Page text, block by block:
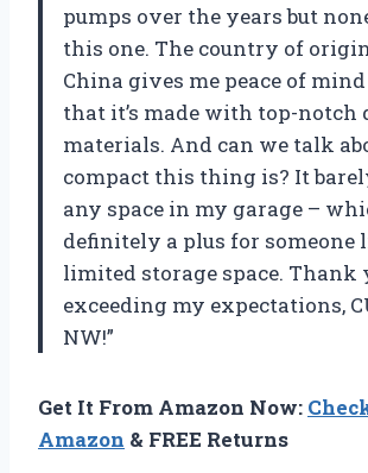
pumps over the years but
this one. The country of
China gives me peace of
that it’s made with top-notch
materials. And can we talk
compact this thing is? It
any space in my garage –
definitely a plus for someone
limited storage space. Thank
exceeding my expectations,
NW!”
Get It From Amazon Now:
Amazon & FREE Returns